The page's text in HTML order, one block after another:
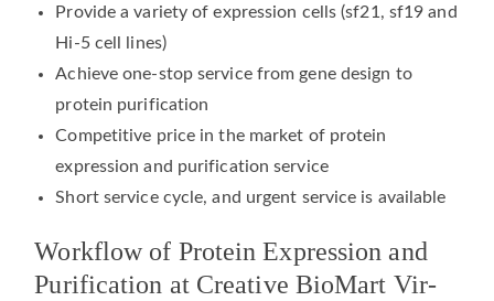
Provide a variety of expression cells (sf21, sf19 and
Hi-5 cell lines)
Achieve one-stop service from gene design to
protein purification
Competitive price in the market of protein
expression and purification service
Short service cycle, and urgent service is available
Workflow of Protein Expression and
Purification at Creative BioMart Vir-